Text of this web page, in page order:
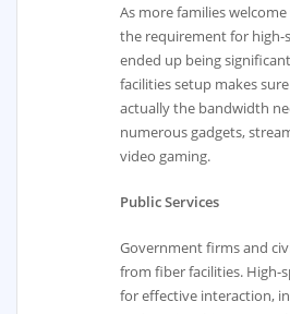
As more families
the requirement for high-
ended up being
facilities setup makes
actually the bandwidth
numerous gadgets,
video gaming.
Public Services
Government firms and
from fiber facilities. High-
for effective interaction,